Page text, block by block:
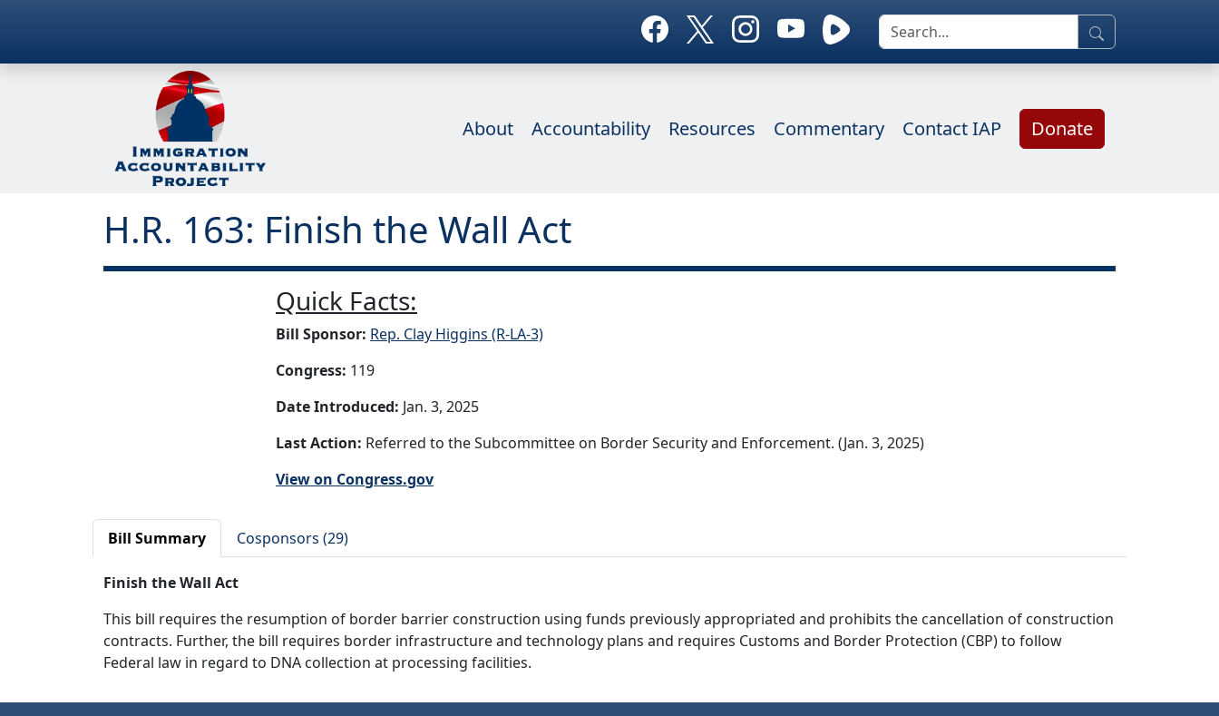
About Accountability Resources Commentary Contact IAP Donate
H.R. 163: Finish the Wall Act
Quick Facts:
Bill Sponsor: Rep. Clay Higgins (R-LA-3)
Congress: 119
Date Introduced: Jan. 3, 2025
Last Action: Referred to the Subcommittee on Border Security and Enforcement. (Jan. 3, 2025)
View on Congress.gov
Bill Summary Cosponsors (29)
Finish the Wall Act
This bill requires the resumption of border barrier construction using funds previously appropriated and prohibits the cancellation of construction
contracts. Further, the bill requires border infrastructure and technology plans and requires Customs and Border Protection (CBP) to follow
Federal law in regard to DNA collection at processing facilities.